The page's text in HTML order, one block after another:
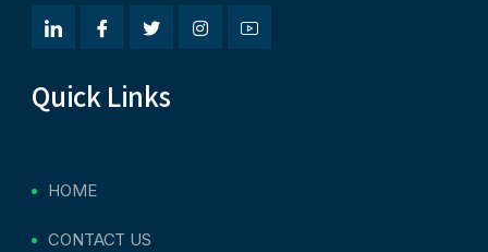
Quick Links
HOME
CONTACT US